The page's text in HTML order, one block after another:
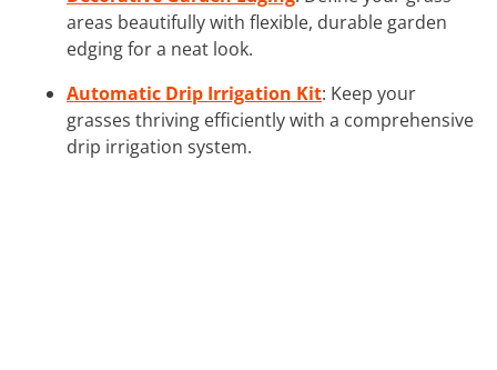
areas beautifully with flexible, durable garden
edging for a neat look.
Automatic Drip Irrigation Kit: Keep your
grasses thriving efficiently with a comprehensive
drip irrigation system.